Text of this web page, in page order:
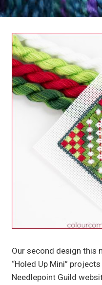
Our second design this
“Holed Up Mini”
Needlepoint Guild